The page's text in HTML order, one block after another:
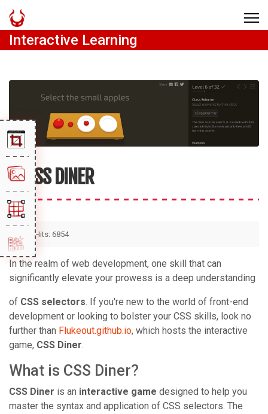
Interactive Learning
CSS DINER
Hits: 6854
In the realm of web development, one skill that can
significantly elevate your prowess is a deep understanding
of CSS selectors. If you're new to the world of front-end
development or looking to bolster your CSS skills, look no
further than Flukeout.github.io, which hosts the interactive
game, CSS Diner.
What is CSS Diner?
CSS Diner is an interactive game designed to help you
master the syntax and application of CSS selectors. The